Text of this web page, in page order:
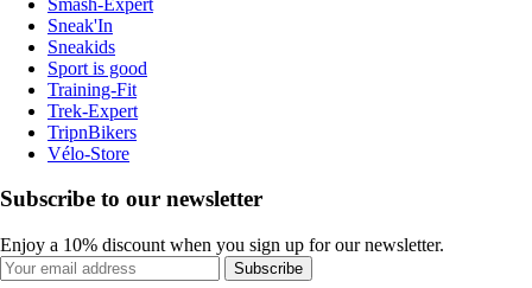
Sneak'In
Sneakids
Sport is good
Training-Fit
Trek-Expert
TripnBikers
Vélo-Store
Subscribe to our newsletter
Enjoy a 10% discount when you sign up for our newsletter.
Subscribe